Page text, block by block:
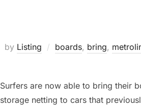
by Listing boards, bring,
Surfers are now able to bring their
storage netting to cars that